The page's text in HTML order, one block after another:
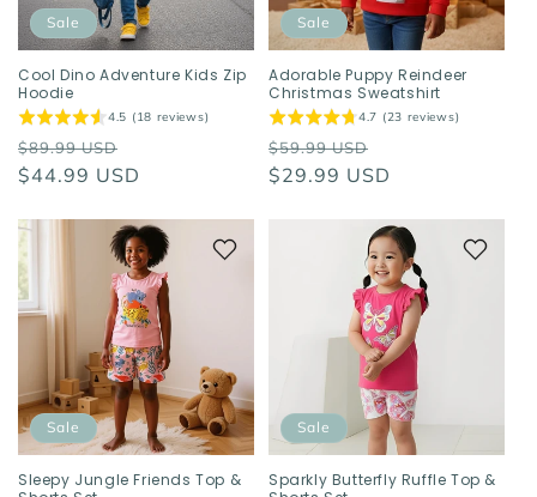
o
n
:
Sale
Cool Dino Adventure Kids Zip
Hoodie
4.5 (18 reviews)
Regular
price
$89.99 USD
price
$44.99 USD
Sale
Adorable Puppy Reindeer
Christmas Sweatshirt
4.7 (23 reviews)
Regular
price
$59.99 USD
price
$29.99 USD
Sale
Sleepy Jungle Friends Top &
Sale
Sparkly Butterfly Ruffle Top &